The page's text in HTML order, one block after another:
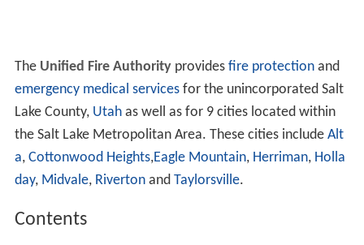
The Unified Fire Authorityprovides fire protectionand
emergency medical servicesfor the unincorporated Salt
Lake County, Utahas well as for 9 cities located within
the Salt Lake Metropolitan Area. These cities include Alt
a, Cottonwood Heights,Eagle Mountain, Herriman, Holla
day, Midvale, Rivertonand Taylorsville.
Contents